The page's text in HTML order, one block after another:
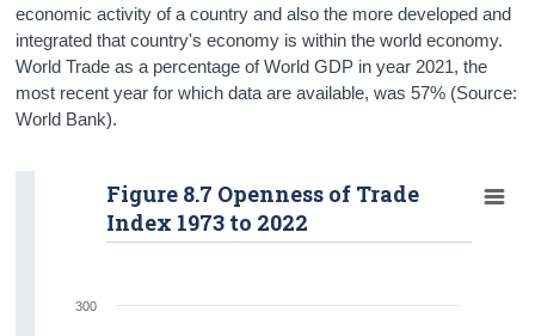
economic activity of a country and also the more developed and
integrated that country's economy is within the world economy.
World Trade as a percentage of World GDP in year 2021, the
most recent year for which data are available, was 57% (Source:
World Bank).
Figure 8.7 Openness of Trade
Index 1973 to 2022
300